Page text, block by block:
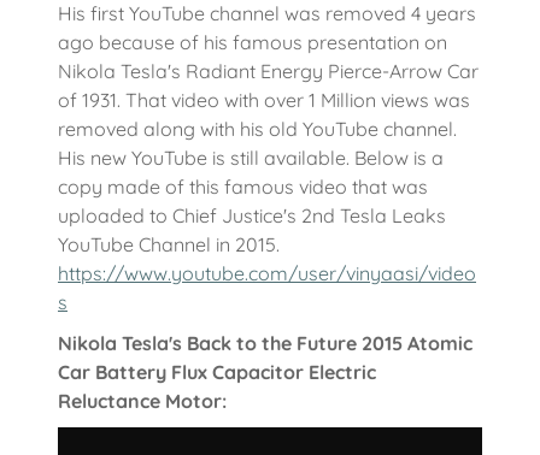
His first YouTube channel was removed 4 years
ago because of his famous presentation on
Nikola Tesla's Radiant Energy Pierce-Arrow Car
of 1931. That video with over 1 Million views was
removed along with his old YouTube channel.
His new YouTube is still available. Below is a
copy made of this famous video that was
uploaded to Chief Justice's 2nd Tesla Leaks
YouTube Channel in 2015.
https://www.youtube.com/user/vinyaasi/video
s
Nikola Tesla's Back to the Future 2015 Atomic
Car Battery Flux Capacitor Electric
Reluctance Motor: